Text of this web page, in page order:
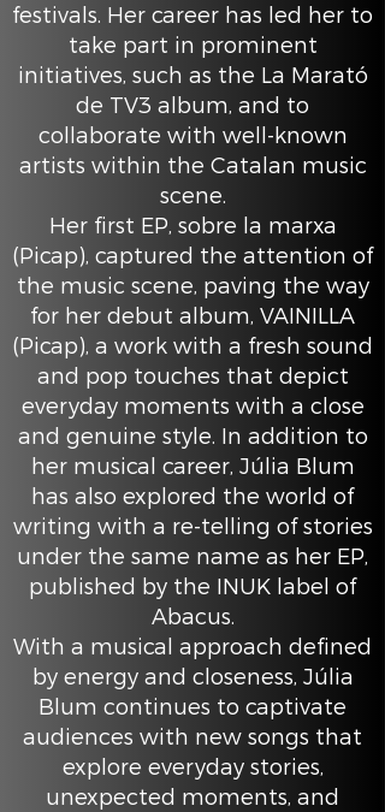
festivals. Her career has led her to
take part in prominent
initiatives, such as the La Marató
de TV3 album, and to
collaborate with well-known
artists within the Catalan music
scene.
Her first EP, sobre la marxa
(Picap), captured the attention of
the music scene, paving the way
for her debut album, VAINILLA
(Picap), a work with a fresh sound
and pop touches that depict
everyday moments with a close
and genuine style. In addition to
her musical career, Júlia Blum
has also explored the world of
writing with a re-telling of stories
under the same name as her EP,
published by the INUK label of
Abacus.
With a musical approach defined
by energy and closeness, Júlia
Blum continues to captivate
audiences with new songs that
explore everyday stories,
unexpected moments, and